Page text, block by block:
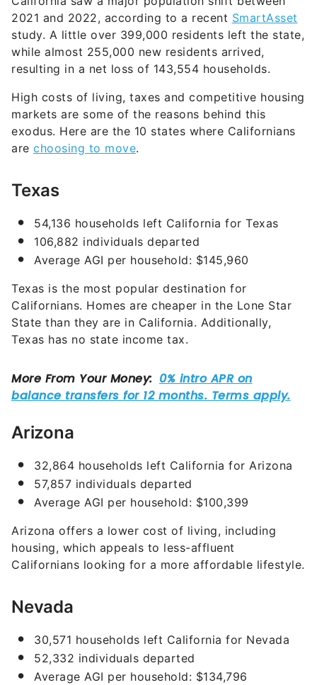
2021 and 2022, according to a recent SmartAsset
study. A little over 399,000 residents left the state,
while almost 255,000 new residents arrived,
resulting in a net loss of 143,554 households.
High costs of living, taxes and competitive housing
markets are some of the reasons behind this
exodus. Here are the 10 states where Californians
are choosing to move.
Texas
54,136 households left California for Texas
106,882 individuals departed
Average AGI per household: $145,960
Texas is the most popular destination for
Californians. Homes are cheaper in the Lone Star
State than they are in California. Additionally,
Texas has no state income tax.
Arizona
32,864 households left California for Arizona
57,857 individuals departed
Average AGI per household: $100,399
Arizona offers a lower cost of living, including
housing, which appeals to less-affluent
Californians looking for a more affordable lifestyle.
Nevada
30,571 households left California for Nevada
52,332 individuals departed
Average AGI per household: $134,796